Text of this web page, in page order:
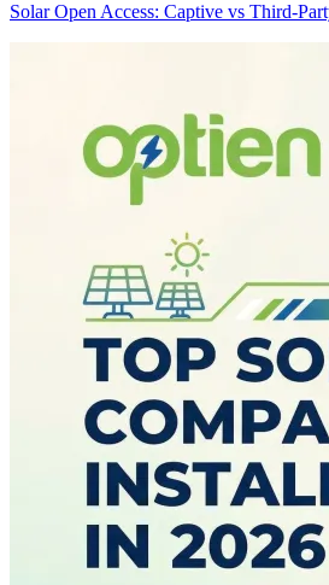
Solar Open Access: Captive vs Third-